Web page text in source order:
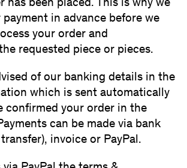
has been placed. This is why we
in advance before we
your order and
requested piece or pieces.
of our banking details in the
which is sent automatically
confirmed your order in the
can be made via bank
invoice or PayPal.